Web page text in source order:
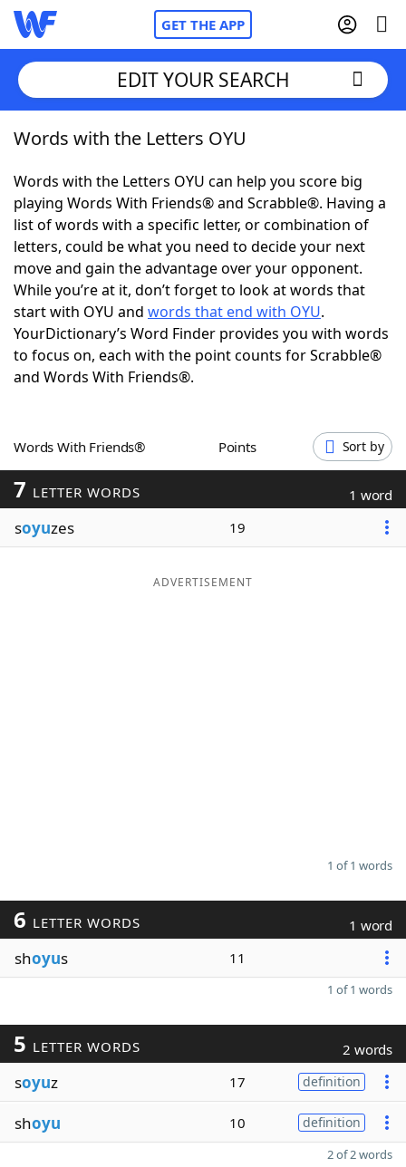
GET THE APP
Home
Words With FriendsCheat
NYT Crossplay Cheat
ScrabbleHelpers
Today's NYT GamesHints & Answers
Word GamesHelpers
Blog
Our Brands
EDIT YOUR SEARCH
Words with the Letters OYU
Words with the Letters OYU can help you score big
playing Words With Friends® and Scrabble®. Having a
list of words with a specific letter, or combination of
letters, could be what you need to decide your next
move and gain the advantage over your opponent.
While you’re at it, don’t forget to look at words that
start with OYU and words that end with OYU.
YourDictionary’s Word Finder provides you with words
to focus on, each with the point counts for Scrabble®
and Words With Friends®.
Words With Friends® Points Sort by
7 LETTER WORDS 1 word
soyuzes 19
ADVERTISEMENT
1 of 1 words
6 LETTER WORDS 1 word
shoyus 11
1 of 1 words
5 LETTER WORDS 2 words
soyuz 17 definition
shoyu 10 definition
2 of 2 words